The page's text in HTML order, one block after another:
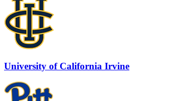
University of California Irvine